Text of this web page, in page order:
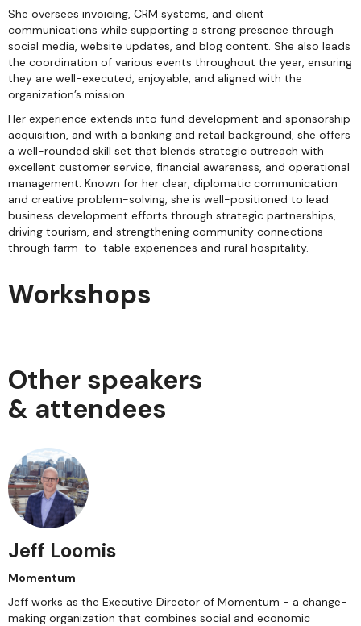
She oversees invoicing, CRM systems, and client
communications while supporting a strong presence through
social media, website updates, and blog content. She also leads
the coordination of various events throughout the year, ensuring
they are well-executed, enjoyable, and aligned with the
organization’s mission.
Her experience extends into fund development and sponsorship
acquisition, and with a banking and retail background, she offers
a well-rounded skill set that blends strategic outreach with
excellent customer service, financial awareness, and operational
management. Known for her clear, diplomatic communication
and creative problem-solving, she is well-positioned to lead
business development efforts through strategic partnerships,
driving tourism, and strengthening community connections
through farm-to-table experiences and rural hospitality.
Workshops
Other speakers
& attendees
Jeff Loomis
Momentum
Jeff works as the Executive Director of Momentum - a change-
making organization that combines social and economic